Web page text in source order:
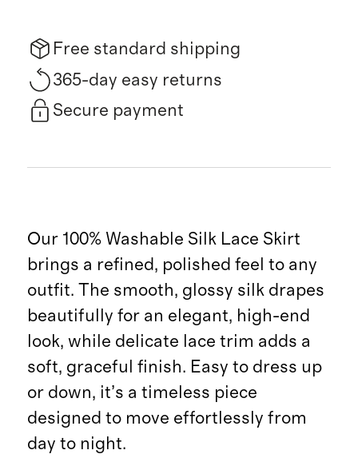
Free standard shipping
365-day easy returns
Secure payment
Our 100% Washable Silk Lace Skirt
brings a refined, polished feel to any
outfit. The smooth, glossy silk drapes
beautifully for an elegant, high-end
look, while delicate lace trim adds a
soft, graceful finish. Easy to dress up
or down, it’s a timeless piece
designed to move effortlessly from
day to night.